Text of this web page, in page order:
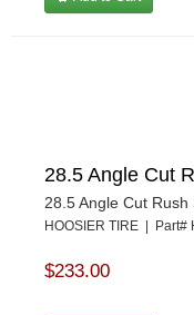
28.5 Angle Cut
28.5 Angle Cut Rush
HOOSIER TIRE | Part#
$233.00